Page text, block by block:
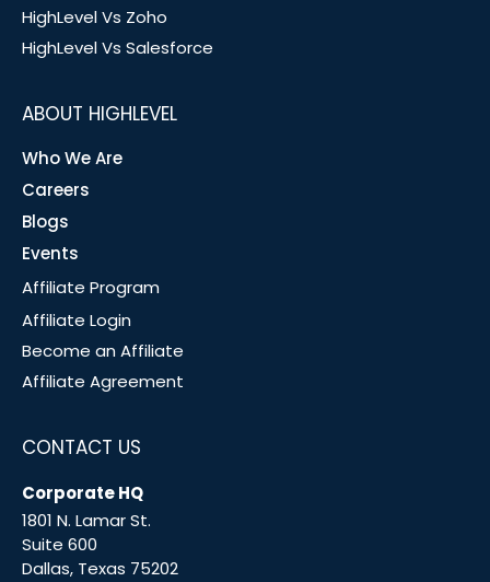
HighLevel Vs Zoho
HighLevel Vs Salesforce
ABOUT HIGHLEVEL
Who We Are
Careers
Blogs
Events
Affiliate Program
Affiliate Login
Become an Affiliate
Affiliate Agreement
CONTACT US
Corporate HQ
1801 N. Lamar St.
Suite 600
Dallas, Texas 75202